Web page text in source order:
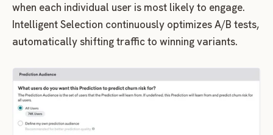
when each individual user is most likely to engage.
Intelligent Selection continuously optimizes A/B tests,
automatically shifting traffic to winning variants.